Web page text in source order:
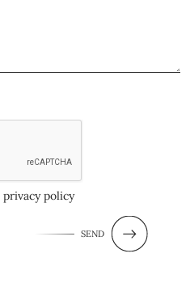
privacy policy
SEND